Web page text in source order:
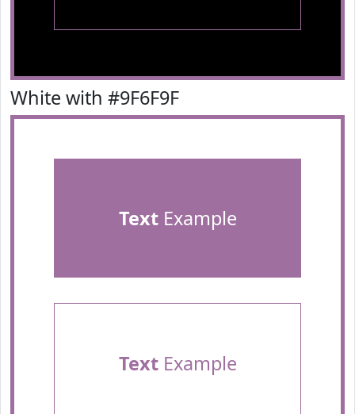
White with #9F6F9F
TextExample
TextExample